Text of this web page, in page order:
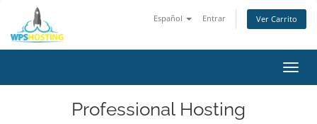
Español Entrar Ver Carrito
Professional Hosting